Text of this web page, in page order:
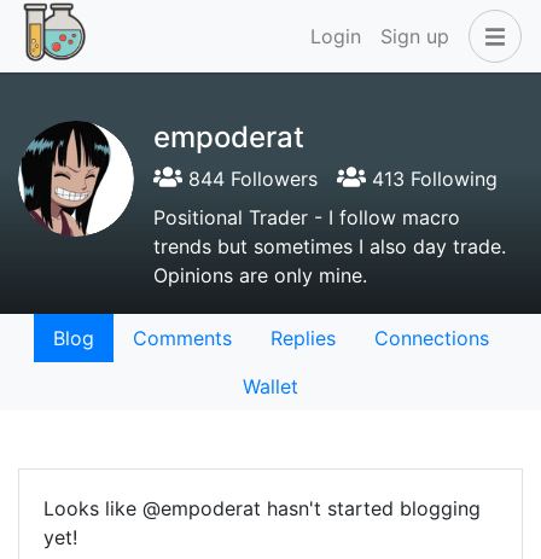
Login Sign up
empoderat
844 Followers
413 Following
Positional Trader - I follow macro
trends but sometimes I also day trade.
Opinions are only mine.
Blog Comments Replies
Connections
Wallet
Looks like @empoderat hasn't started blogging
yet!